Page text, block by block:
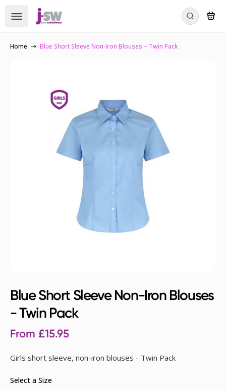
Home Blue Short Sleeve Non-Iron Blouses – Twin Pack
Blue Short Sleeve Non-Iron Blouses
- Twin Pack
From £15.95
Girls short sleeve, non-iron blouses - Twin Pack
Select a Size